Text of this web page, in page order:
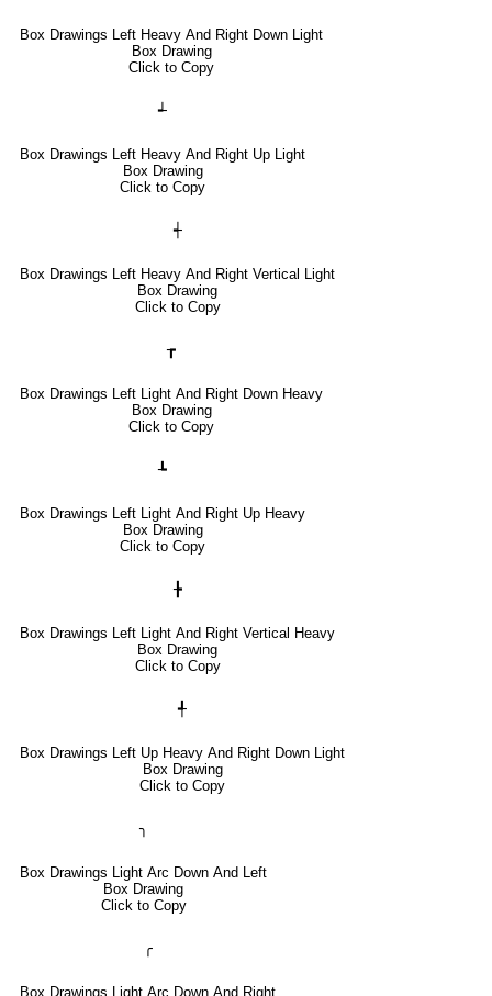
Box Drawings Left Heavy And Right Down Light
Box Drawing
Click to Copy
┵
Box Drawings Left Heavy And Right Up Light
Box Drawing
Click to Copy
┽
Box Drawings Left Heavy And Right Vertical Light
Box Drawing
Click to Copy
┲
Box Drawings Left Light And Right Down Heavy
Box Drawing
Click to Copy
┺
Box Drawings Left Light And Right Up Heavy
Box Drawing
Click to Copy
╊
Box Drawings Left Light And Right Vertical Heavy
Box Drawing
Click to Copy
╃
Box Drawings Left Up Heavy And Right Down Light
Box Drawing
Click to Copy
╮
Box Drawings Light Arc Down And Left
Box Drawing
Click to Copy
╭
Box Drawings Light Arc Down And Right